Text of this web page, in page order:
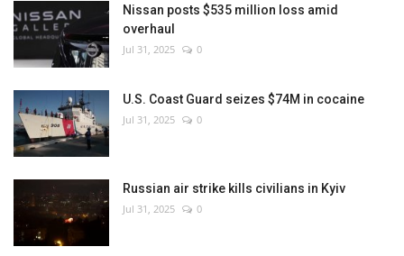
Nissan posts $535 million loss amid
overhaul
Jul 31, 2025 0
U.S. Coast Guard seizes $74M in cocaine
Jul 31, 2025 0
Russian air strike kills civilians in Kyiv
Jul 31, 2025 0